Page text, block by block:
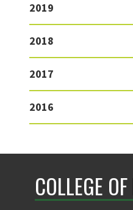
2019
2018
2017
2016
COLLEGE